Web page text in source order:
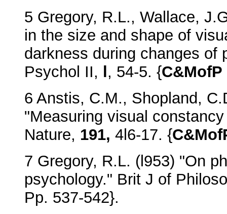
5 Gregory, R.L., Wallace,
in the size and shape of
darkness during changes of
Psychol II, l, 54-5. {C&MofP
6 Anstis, C.M., Shopland,
"Measuring visual
Nature, 191, 4l6-17. {
7 Gregory, R.L. (l953) "On
psychology." Brit J of
Pp. 537-542}.